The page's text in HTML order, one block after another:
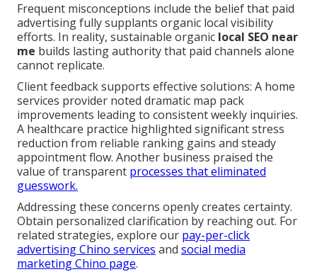
Frequent misconceptions include the belief that paid
advertising fully supplants organic local visibility
efforts. In reality, sustainable organic local SEO near
me builds lasting authority that paid channels alone
cannot replicate.
Client feedback supports effective solutions: A home
services provider noted dramatic map pack
improvements leading to consistent weekly inquiries.
A healthcare practice highlighted significant stress
reduction from reliable ranking gains and steady
appointment flow. Another business praised the
value of transparent processes that eliminated
guesswork.
Addressing these concerns openly creates certainty.
Obtain personalized clarification by reaching out. For
related strategies, explore our pay-per-click
advertising Chino services and social media
marketing Chino page.